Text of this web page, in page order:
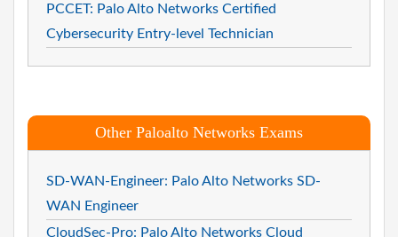
PCCET: Palo Alto Networks Certified
Cybersecurity Entry-level Technician
Other Paloalto Networks Exams
SD-WAN-Engineer: Palo Alto Networks SD-
WAN Engineer
CloudSec-Pro: Palo Alto Networks Cloud